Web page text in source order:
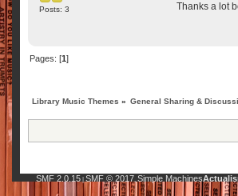
Posts: 3 Thanks a lot
Pages: [1]
Library Music Themes » General Sharing &
SMF 2.0.15| SMF © 2017 Simple Machines